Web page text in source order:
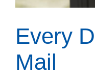
Every
Mail